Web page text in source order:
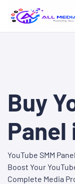
Buy
Panel
YouTube SMM
Boost Your
Complete Media